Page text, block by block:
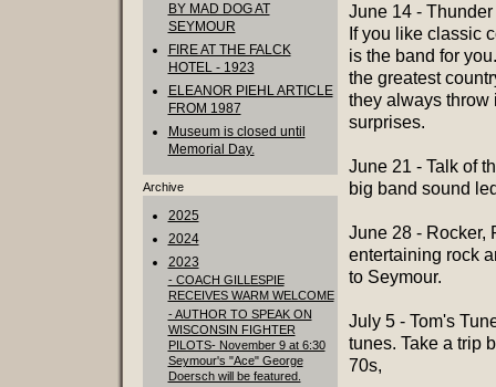
BY MAD DOG AT
SEYMOUR
FIRE AT THE FALCK
HOTEL - 1923
ELEANOR PIEHL ARTICLE
FROM 1987
Museum is closed until
Memorial Day.
Archive
2025
2024
2023
- COACH GILLESPIE
RECEIVES WARM WELCOME
- AUTHOR TO SPEAK ON
WISCONSIN FIGHTER
PILOTS- November 9 at 6:30
Seymour's "Ace" George
Doersch will be featured.
June 14 -
If you like classic
is the band for
the greatest
they always throw
surprises.
June 21 - Talk of
big band sound
June 28 - Rocker,
entertaining rock
to Seymour.
July 5 - Tom's
tunes. Take a trip
70s,